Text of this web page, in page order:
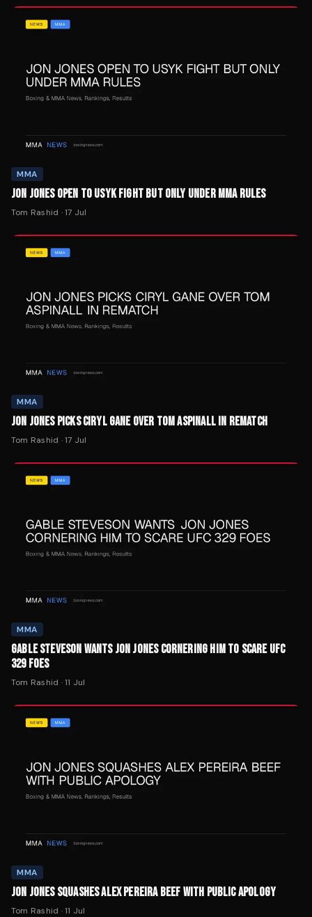
MMA
JON JONES OPEN TO USYK FIGHT BUT ONLY UNDER MMA RULES
Tom Rashid ·17 Jul
MMA
JON JONES PICKS CIRYL GANE OVER TOM ASPINALL IN REMATCH
Tom Rashid ·17 Jul
MMA
GABLE STEVESON WANTS JON JONES CORNERING HIM TO SCARE UFC
329 FOES
Tom Rashid ·11 Jul
MMA
JON JONES SQUASHES ALEX PEREIRA BEEF WITH PUBLIC APOLOGY
Tom Rashid ·11 Jul